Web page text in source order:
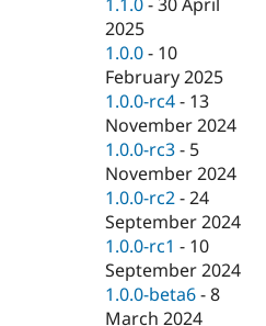
Drupal for
Drupal for
Drupal for
Tourism
Recipes
Site
Issue
Slack
Newsletters
Drupal
2025
1.0.0 - 10
February 2025
1.0.0-rc4 - 13
November 2024
1.0.0-rc3 - 5
November 2024
1.0.0-rc2 -24
September 2024
1.0.0-rc1 - 10
September 2024
1.0.0-beta6 -8
March 2024